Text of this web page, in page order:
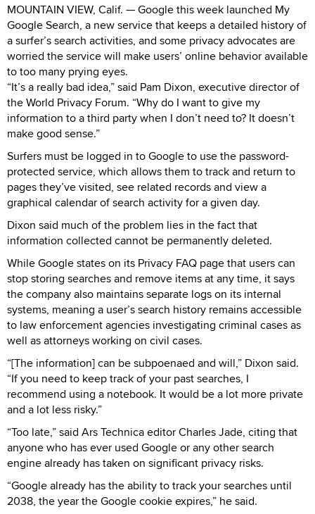
MOUNTAIN VIEW, Calif. — Google this week launched My
Google Search, a new service that keeps a detailed history of
a surfer’s search activities, and some privacy advocates are
worried the service will make users’ online behavior available
to too many prying eyes.
“It’s a really bad idea,” said Pam Dixon, executive director of
the World Privacy Forum. “Why do I want to give my
information to a third party when I don’t need to? It doesn’t
make good sense.”
Surfers must be logged in to Google to use the password-
protected service, which allows them to track and return to
pages they’ve visited, see related records and view a
graphical calendar of search activity for a given day.
Dixon said much of the problem lies in the fact that
information collected cannot be permanently deleted.
While Google states on its Privacy FAQ page that users can
stop storing searches and remove items at any time, it says
the company also maintains separate logs on its internal
systems, meaning a user’s search history remains accessible
to law enforcement agencies investigating criminal cases as
well as attorneys working on civil cases.
“[The information] can be subpoenaed and will,” Dixon said.
“If you need to keep track of your past searches, I
recommend using a notebook. It would be a lot more private
and a lot less risky.”
“Too late,” said Ars Technica editor Charles Jade, citing that
anyone who has ever used Google or any other search
engine already has taken on significant privacy risks.
“Google already has the ability to track your searches until
2038, the year the Google cookie expires,” he said.